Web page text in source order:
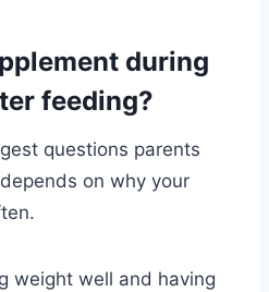
during
feeding?
questions parents
on why your
weight well and having